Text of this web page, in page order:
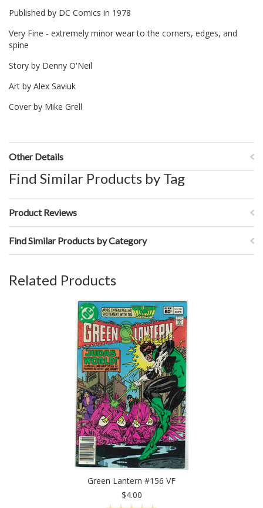
Published by DC Comics in 1978
Very Fine - extremely minor wear to the corners, edges, and
spine
Story by Denny O'Neil
Art by Alex Saviuk
Cover by Mike Grell
Other Details
Find Similar Products by Tag
Product Reviews
Find Similar Products by Category
Related Products
Green Lantern #156 VF
$4.00